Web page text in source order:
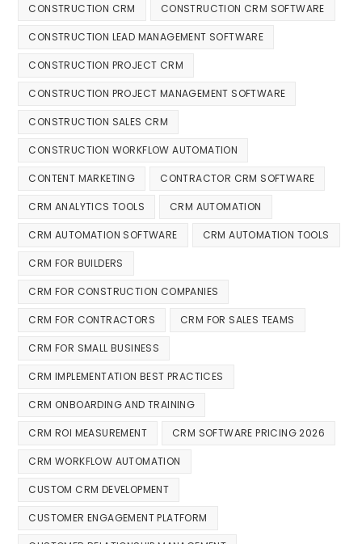
CONSTRUCTION CRM CONSTRUCTION CRM SOFTWARE
CONSTRUCTION LEAD MANAGEMENT SOFTWARE
CONSTRUCTION PROJECT CRM
CONSTRUCTION PROJECT MANAGEMENT SOFTWARE
CONSTRUCTION SALES CRM
CONSTRUCTION WORKFLOW AUTOMATION
CONTENT MARKETING CONTRACTOR CRM SOFTWARE
CRM ANALYTICS TOOLS CRM AUTOMATION
CRM AUTOMATION SOFTWARE CRM AUTOMATION TOOLS
CRM FOR BUILDERS
CRM FOR CONSTRUCTION COMPANIES
CRM FOR CONTRACTORS CRM FOR SALES TEAMS
CRM FOR SMALL BUSINESS
CRM IMPLEMENTATION BEST PRACTICES
CRM ONBOARDING AND TRAINING
CRM ROI MEASUREMENT CRM SOFTWARE PRICING 2026
CRM WORKFLOW AUTOMATION
CUSTOM CRM DEVELOPMENT
CUSTOMER ENGAGEMENT PLATFORM